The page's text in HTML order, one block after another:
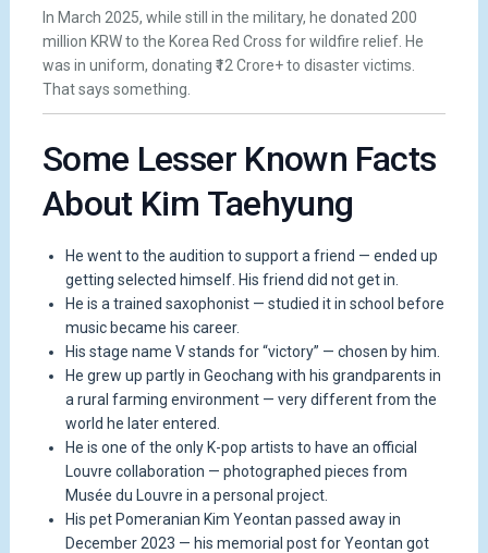
In March 2025, while still in the military, he donated 200
million KRW to the Korea Red Cross for wildfire relief. He
was in uniform, donating ₹12 Crore+ to disaster victims.
That says something.
Some Lesser Known Facts
About Kim Taehyung
He went to the audition to support a friend — ended up
getting selected himself. His friend did not get in.
He is a trained saxophonist — studied it in school before
music became his career.
His stage name V stands for “victory” — chosen by him.
He grew up partly in Geochang with his grandparents in
a rural farming environment — very different from the
world he later entered.
He is one of the only K-pop artists to have an official
Louvre collaboration — photographed pieces from
Musée du Louvre in a personal project.
His pet Pomeranian Kim Yeontan passed away in
December 2023 — his memorial post for Yeontan got